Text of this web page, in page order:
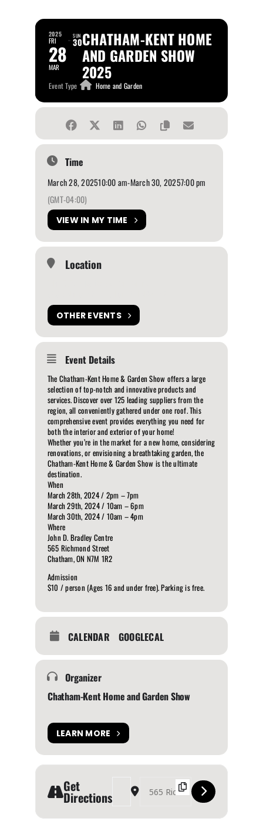
2025
FRI
28
MAR
SUN
30CHATHAM-KENT HOME
AND GARDEN SHOW
2025
Event Type Home and Garden
Time
March 28, 202510:00 am-March 30, 20257:00 pm
(GMT-04:00)
VIEW IN MY TIME
Location
OTHER EVENTS
Event Details
The Chatham-Kent Home & Garden Show offers a large
selection of top-notch and innovative products and
services. Discover over 125 leading suppliers from the
region, all conveniently gathered under one roof. This
comprehensive event provides everything you need for
both the interior and exterior of your home!
Whether you’re in the market for a new home, considering
renovations, or envisioning a breathtaking garden, the
Chatham-Kent Home & Garden Show is the ultimate
destination.
When
March 28th, 2024 / 2pm – 7pm
March 29th, 2024 / 10am – 6pm
March 30th, 2024 / 10am – 4pm
Where
John D. Bradley Centre
565 Richmond Street
Chatham, ON N7M 1R2
Admission
$10 / person (Ages 16 and under free). Parking is free.
CALENDAR GOOGLECAL
Organizer
Chatham-Kent Home and Garden Show
LEARN MORE
Get
Directions
Address - Chatham-Kent Home and Garden
Destination Address - Chatham-Kent